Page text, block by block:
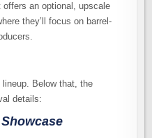
offers an optional, upscale
they’ll focus on barrel-
lineup. Below that, the
details: